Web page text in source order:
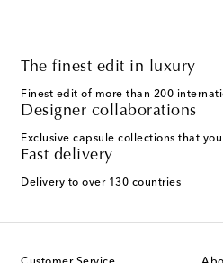
The finest edit in luxury
Finest edit of more than 200
Designer collaborations
Exclusive capsule collections that
Fast delivery
Delivery to over 130 countries